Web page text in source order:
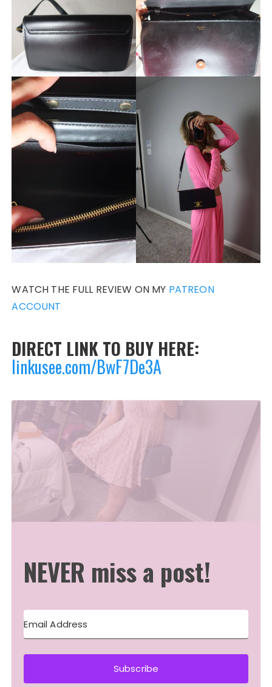
WATCH THE FULL REVIEW ON MY PATREON
ACCOUNT
DIRECT LINK TO BUY HERE:
linkusee.com/BwF7De3A
NEVER miss a post!
Subscribe